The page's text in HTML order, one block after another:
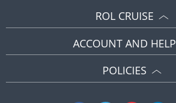
ROL CRUISE
ACCOUNT AND HELP
POLICIES